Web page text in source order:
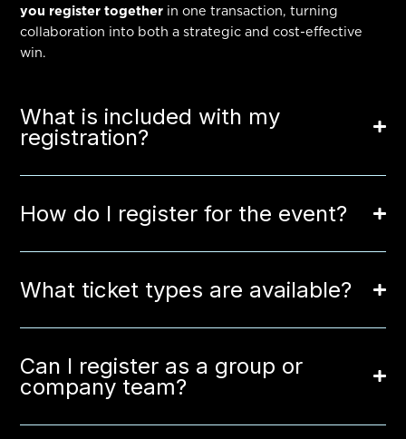
you register together in one transaction, turning
collaboration into both a strategic and cost-effective
win.
What is included with my
registration?
How do I register for the event?
What ticket types are available?
Can I register as a group or
company team?